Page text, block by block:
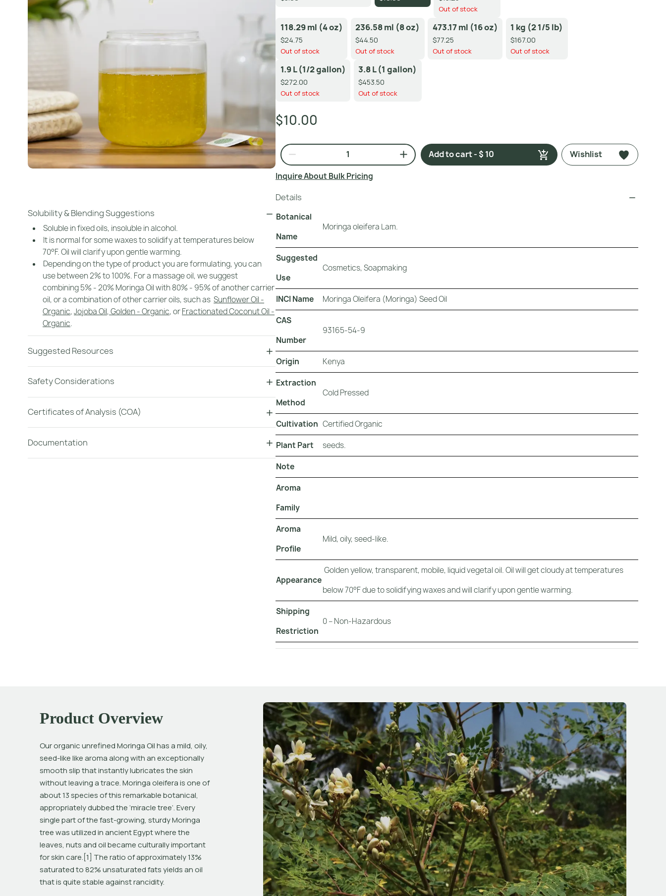
Solubility & Blending Suggestions
Soluble in fixed oils, insoluble in alcohol.
It is normal for some waxes to solidify at temperatures below
70°F. Oil will clarify upon gentle warming.
Depending on the type of product you are formulating, you can
use between 2% to 100%. For a massage oil, we suggest
combining 5% - 20% Moringa Oil with 80% - 95% of another carrier
oil, or a combination of other carrier oils, such asSunflower Oil -
Organic,Jojoba Oil, Golden - Organic, orFractionated Coconut Oil -
Organic.
Suggested Resources
Safety Considerations
Certificates of Analysis (COA)
Documentation
Out of stock
118.29 ml (4 oz)
$24.75
Out of stock
236.58 ml (8 oz)
$44.50
Out of stock
473.17 ml (16 oz)
$77.25
Out of stock
1 kg (2 1/5 lb)
$167.00
Out of stock
1.9 L (1/2 gallon)
$272.00
Out of stock
3.8 L (1 gallon)
$453.50
Out of stock
$10.00
Add to cart - $ 10 Wishlist
Inquire About Bulk Pricing
Details
Botanical
Name
Moringa oleifera Lam.
Suggested
Use
Cosmetics, Soapmaking
INCI Name Moringa Oleifera (Moringa) Seed Oil
CAS
Number
93165-54-9
Origin Kenya
Extraction
Method
Cold Pressed
Cultivation Certified Organic
Plant Part seeds.
Note
Aroma
Family
Aroma
Profile
Mild, oily, seed-like.
Appearance
Golden yellow, transparent, mobile, liquid vegetal oil. Oil will get cloudy at temperatures
below 70°F due to solidifying waxes and will clarify upon gentle warming.
Shipping
Restriction
0 – Non-Hazardous
Product Overview
Our organic unrefined Moringa Oil has a mild, oily,
seed-like like aroma along with an exceptionally
smooth slip that instantly lubricates the skin
without leaving a trace. Moringa oleifera is one of
about 13 species of this remarkable botanical,
appropriately dubbed the ‘miracle tree’. Every
single part of the fast-growing, sturdy Moringa
tree was utilized in ancient Egypt where the
leaves, nuts and oil became culturally important
for skin care.[1] The ratio of approximately 13%
saturated to 82% unsaturated fats yields an oil
that is quite stable against rancidity.